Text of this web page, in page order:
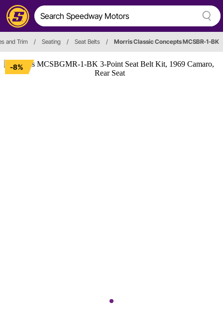
and Trim / Seating / Seat Belts / Morris Classic Concepts MCSBR-1-BK
-8%